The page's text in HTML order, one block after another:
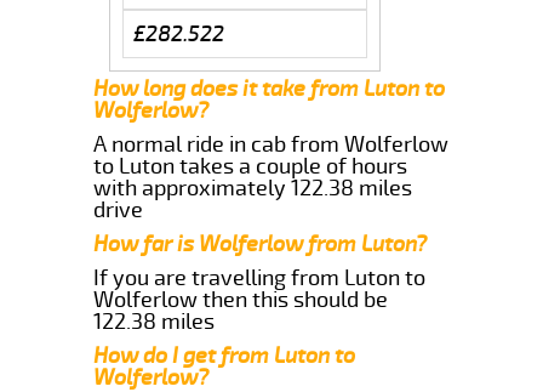
£282.522
How long does it take from Luton to
Wolferlow?
A normal ride in cab from Wolferlow
to Luton takes a couple of hours
with approximately 122.38 miles
drive
How far is Wolferlow from Luton?
If you are travelling from Luton to
Wolferlow then this should be
122.38 miles
How do I get from Luton to
Wolferlow?